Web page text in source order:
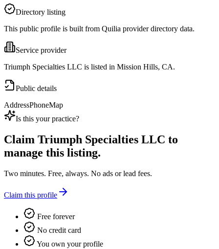
Directory listing
This public profile is built from Quilia provider directory data.
Service provider
Triumph Specialties LLC is listed in Mission Hills, CA.
Public details
AddressPhoneMap
Is this your practice?
Claim Triumph Specialties LLC to
manage this listing.
Two minutes. Free, always. No ads or lead fees.
Claim this profile
Free forever
No credit card
You own your profile